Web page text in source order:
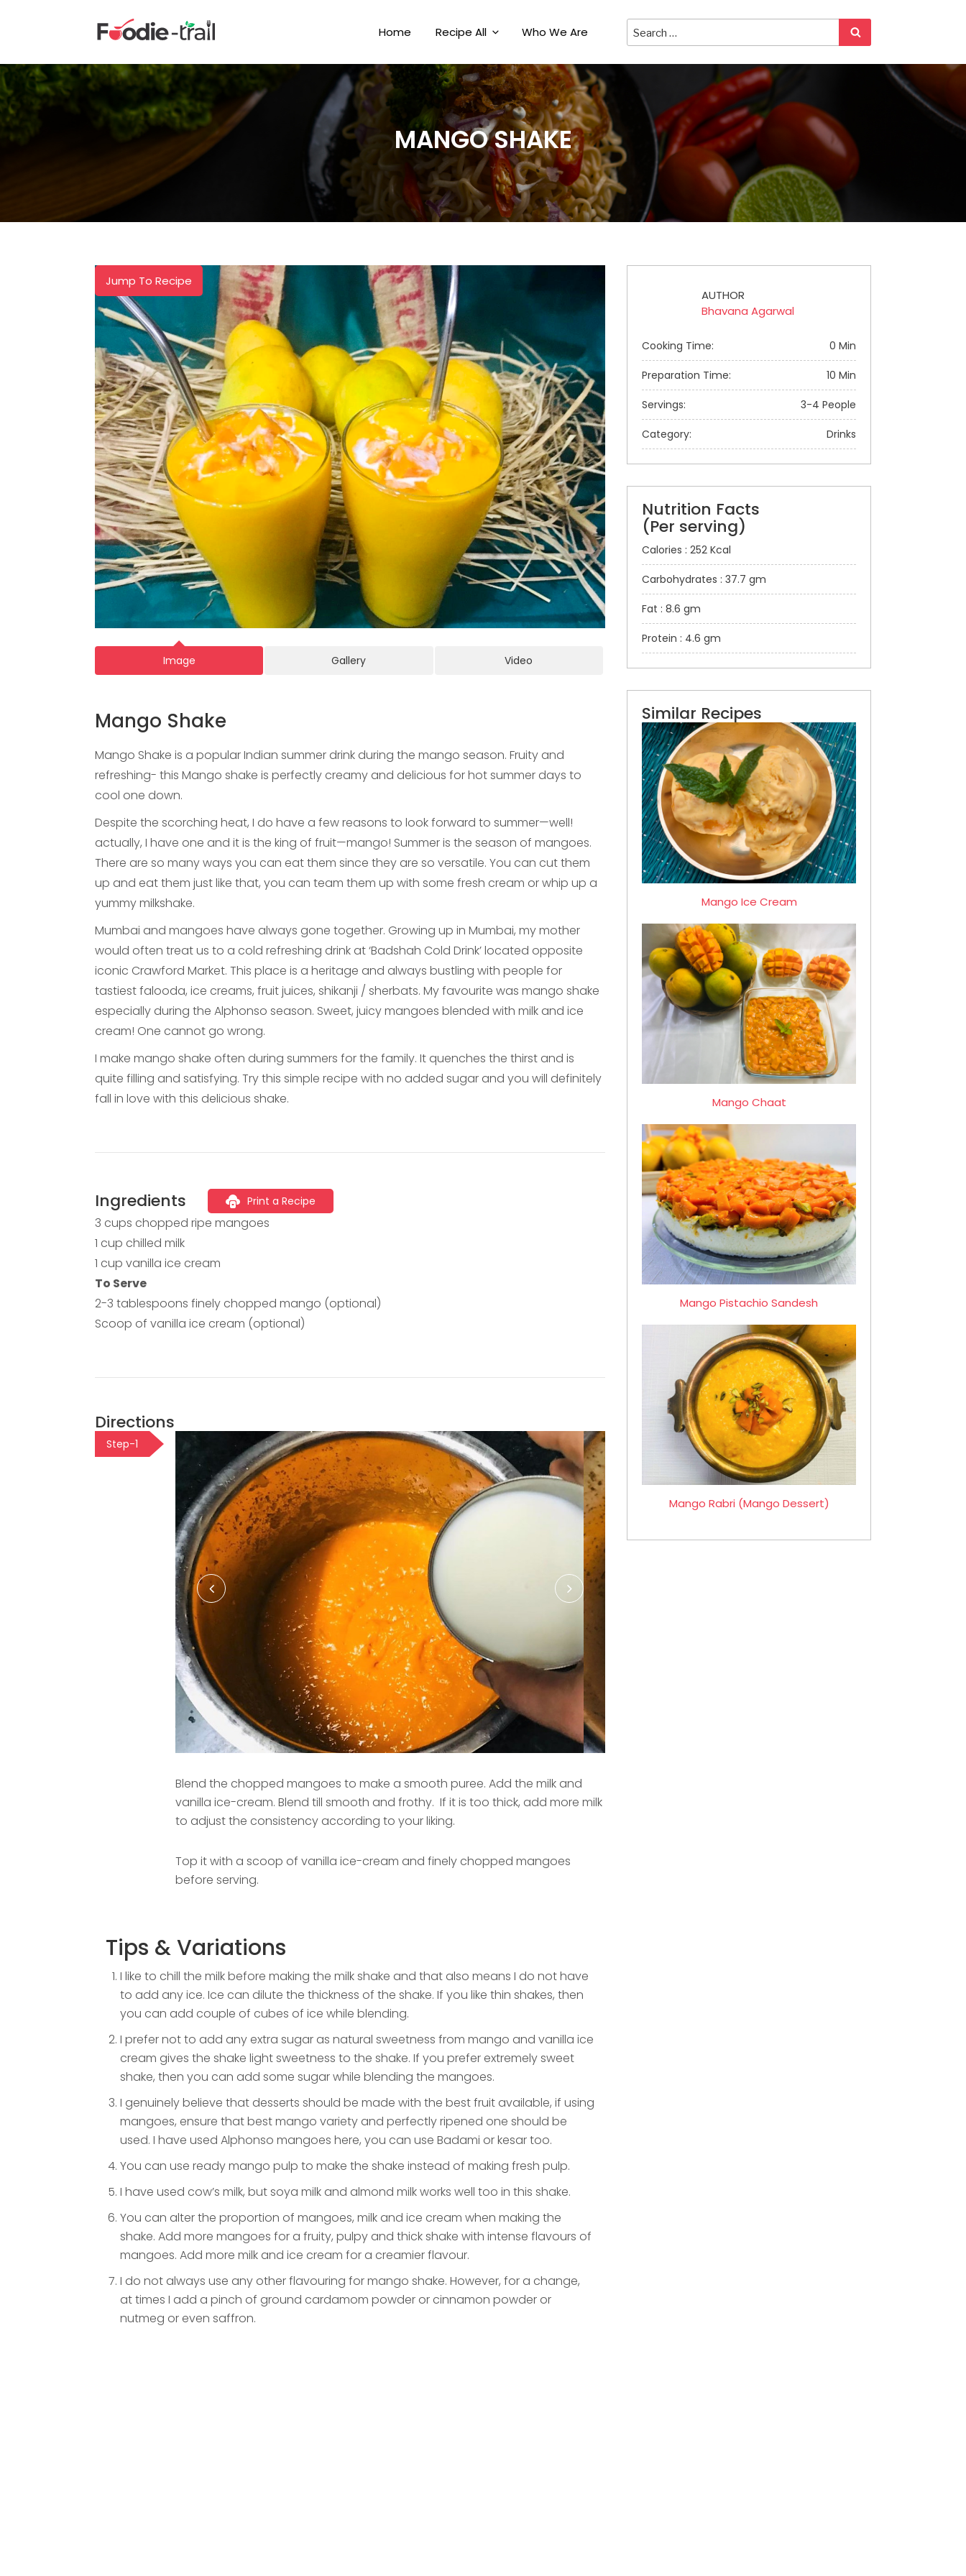
Home Recipe All Who We Are
MANGO SHAKE
Jump To Recipe
Image Gallery Video
Mango Shake
Mango Shake is a popular Indian summer drink during the mango season. Fruity and
refreshing- this Mango shake is perfectly creamy and delicious for hot summer days to
cool one down.
Despite the scorching heat, I do have a few reasons to look forward to summer—well!
actually, I have one and it is the king of fruit—mango! Summer is the season of mangoes.
There are so many ways you can eat them since they are so versatile. You can cut them
up and eat them just like that, you can team them up with some fresh cream or whip up a
yummy milkshake.
Mumbai and mangoes have always gone together. Growing up in Mumbai, my mother
would often treat us to a cold refreshing drink at ‘Badshah Cold Drink’ located opposite
iconic Crawford Market. This place is a heritage and always bustling with people for
tastiest falooda, ice creams, fruit juices, shikanji / sherbats. My favourite was mango shake
especially during the Alphonso season. Sweet, juicy mangoes blended with milk and ice
cream! One cannot go wrong.
I make mango shake often during summers for the family. It quenches the thirst and is
quite filling and satisfying. Try this simple recipe with no added sugar and you will definitely
fall in love with this delicious shake.
Ingredients Print a Recipe
3 cups chopped ripe mangoes
1 cup chilled milk
1 cup vanilla ice cream
To Serve
2-3 tablespoons finely chopped mango (optional)
Scoop of vanilla ice cream (optional)
Directions
Step-1
Blend the chopped mangoes to make a smooth puree. Add the milk and
vanilla ice-cream. Blend till smooth and frothy. If it is too thick, add more milk
to adjust the consistency according to your liking.
Top it with a scoop of vanilla ice-cream and finely chopped mangoes
before serving.
Tips & Variations
I like to chill the milk before making the milk shake and that also means I do not have
to add any ice. Ice can dilute the thickness of the shake. If you like thin shakes, then
you can add couple of cubes of ice while blending.
I prefer not to add any extra sugar as natural sweetness from mango and vanilla ice
cream gives the shake light sweetness to the shake. If you prefer extremely sweet
shake, then you can add some sugar while blending the mangoes.
I genuinely believe that desserts should be made with the best fruit available, if using
mangoes, ensure that best mango variety and perfectly ripened one should be
used. I have used Alphonso mangoes here, you can use Badami or kesar too.
You can use ready mango pulp to make the shake instead of making fresh pulp.
I have used cow’s milk, but soya milk and almond milk works well too in this shake.
You can alter the proportion of mangoes, milk and ice cream when making the
shake. Add more mangoes for a fruity, pulpy and thick shake with intense flavours of
mangoes. Add more milk and ice cream for a creamier flavour.
I do not always use any other flavouring for mango shake. However, for a change,
at times I add a pinch of ground cardamom powder or cinnamon powder or
nutmeg or even saffron.
AUTHOR
Bhavana Agarwal
Cooking Time: 0 Min
Preparation Time: 10 Min
Servings: 3-4 People
Category: Drinks
Nutrition Facts
(Per serving)
Calories : 252 Kcal
Carbohydrates : 37.7 gm
Fat : 8.6 gm
Protein : 4.6 gm
Similar Recipes
Mango Ice Cream
Mango Chaat
Mango Pistachio Sandesh
Mango Rabri (Mango Dessert)